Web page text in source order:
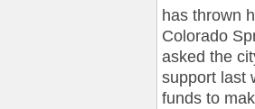
has thrown
Colorado
asked the
support last
funds to